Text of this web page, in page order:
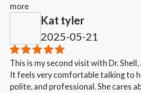
more
Kat tyler
2025-05-21
This is my second visit with Dr.
It feels very comfortable talking to
polite, and professional. She cares